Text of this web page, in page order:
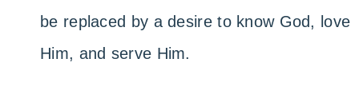
be replaced by a desire to know God, love
Him, and serve Him.